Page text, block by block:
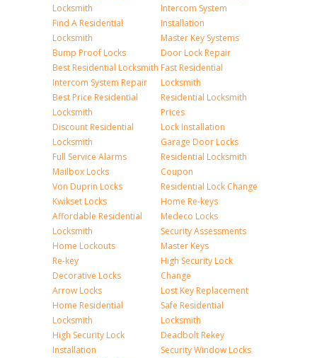
Locksmith
Find A Residential
Locksmith
Bump Proof Locks
Best Residential Locksmith
Intercom System Repair
Best Price Residential
Locksmith
Discount Residential
Locksmith
Full Service Alarms
Mailbox Locks
Von Duprin Locks
Kwikset Locks
Affordable Residential
Locksmith
Home Lockouts
Re-key
Decorative Locks
Arrow Locks
Home Residential
Locksmith
High Security Lock
Installation
Intercom System
Installation
Master Key Systems
Door Lock Repair
Fast Residential
Locksmith
Residential Locksmith
Prices
Lock Installation
Garage Door Locks
Residential Locksmith
Coupon
Residential Lock Change
Home Re-keys
Medeco Locks
Security Assessments
Master Keys
High Security Lock
Change
Lost Key Replacement
Safe Residential
Locksmith
Deadbolt Rekey
Security Window Locks